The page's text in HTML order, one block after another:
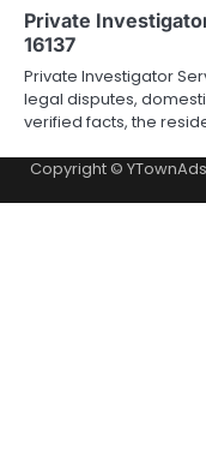
Private
16137
Private Investigator
legal disputes,
verified facts, the
Copyright ©